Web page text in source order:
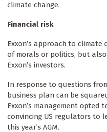
climate change.
Financial risk
Exxon’s approach to
of morals or politics, but
Exxon’s investors.
In response to questions
business plan can be
Exxon’s management opted
convincing US regulators to
this year’s AGM.